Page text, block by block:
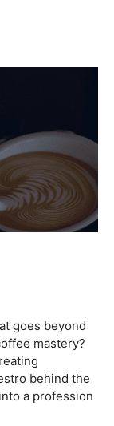
of coffee
Coffee,
can
education
the coffee
buds but
As we savor
and